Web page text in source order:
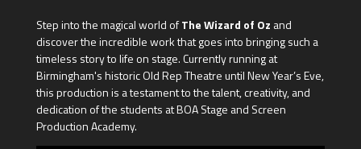
Step into the magical world ofThe Wizard of Oz and
discover the incredible work that goes into bringing such a
timeless story to life on stage. Currently running at
Birmingham's historic Old Rep Theatre until New Year’s Eve,
this production is a testament to the talent, creativity, and
dedication of the students at BOA Stage and Screen
Production Academy.